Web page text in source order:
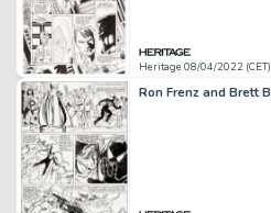
Heritage 08/04/2022 (CET)